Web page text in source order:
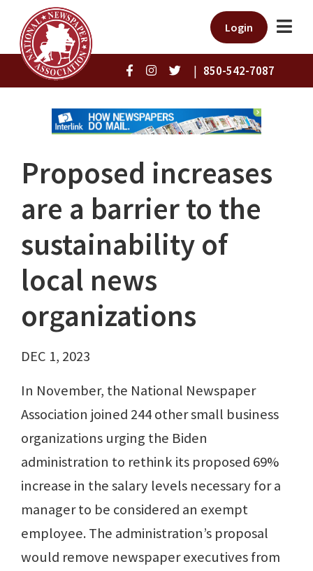
Login
| 850-542-7087
Proposed increases
are a barrier to the
sustainability of
local news
organizations
DEC 1, 2023
In November, the National Newspaper
Association joined 244 other small business
organizations urging the Biden
administration to rethink its proposed 69%
increase in the salary levels necessary for a
manager to be considered an exempt
employee. The administration’s proposal
would remove newspaper executives from